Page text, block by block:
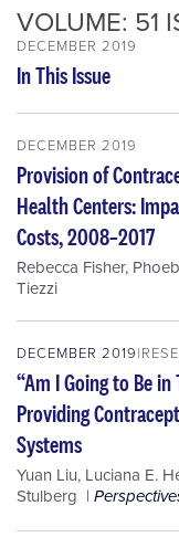
VOLUME: 51
DECEMBER 2019
In This Issue
DECEMBER 2019
Provision of
Health Centers:
Costs, 2008–2017
Rebecca Fisher,
Tiezzi
DECEMBER 2019
“Am I Going to Be
Providing
Systems
Yuan Liu, Luciana E.
Stulberg